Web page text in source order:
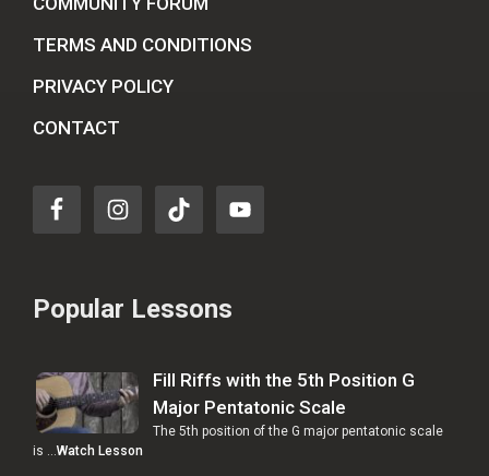
TERMS AND CONDITIONS
PRIVACY POLICY
CONTACT
Popular Lessons
Fill Riffs with the 5th Position G
Major Pentatonic Scale
The 5th position of the G major pentatonic scale
is … Watch Lesson